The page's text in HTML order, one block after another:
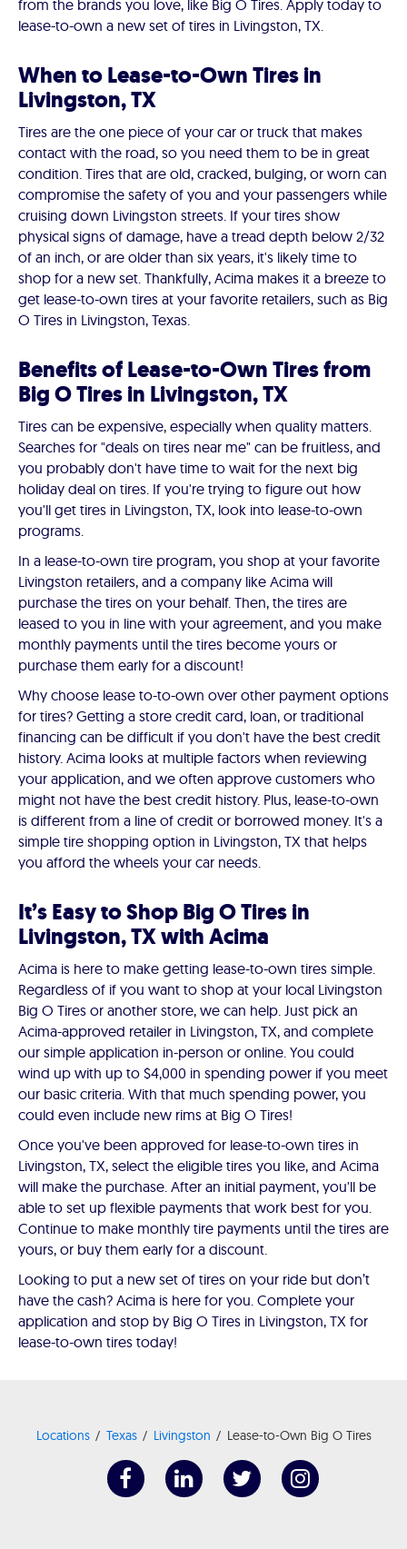
from the brands you love, like Big O Tires. Apply today to
lease-to-own a new set of tires in Livingston, TX.
When to Lease-to-Own Tires in
Livingston, TX
Tires are the one piece of your car or truck that makes
contact with the road, so you need them to be in great
condition. Tires that are old, cracked, bulging, or worn can
compromise the safety of you and your passengers while
cruising down Livingston streets. If your tires show
physical signs of damage, have a tread depth below 2/32
of an inch, or are older than six years, it's likely time to
shop for a new set. Thankfully, Acima makes it a breeze to
get lease-to-own tires at your favorite retailers, such as Big
O Tires in Livingston, Texas.
Benefits of Lease-to-Own Tires from
Big O Tires in Livingston, TX
Tires can be expensive, especially when quality matters.
Searches for "deals on tires near me" can be fruitless, and
you probably don't have time to wait for the next big
holiday deal on tires. If you're trying to figure out how
you'll get tires in Livingston, TX, look into lease-to-own
programs.
In a lease-to-own tire program, you shop at your favorite
Livingston retailers, and a company like Acima will
purchase the tires on your behalf. Then, the tires are
leased to you in line with your agreement, and you make
monthly payments until the tires become yours or
purchase them early for a discount!
Why choose lease to-to-own over other payment options
for tires? Getting a store credit card, loan, or traditional
financing can be difficult if you don't have the best credit
history. Acima looks at multiple factors when reviewing
your application, and we often approve customers who
might not have the best credit history. Plus, lease-to-own
is different from a line of credit or borrowed money. It's a
simple tire shopping option in Livingston, TX that helps
you afford the wheels your car needs.
It’s Easy to Shop Big O Tires in
Livingston, TX with Acima
Acima is here to make getting lease-to-own tires simple.
Regardless of if you want to shop at your local Livingston
Big O Tires or another store, we can help. Just pick an
Acima-approved retailer in Livingston, TX, and complete
our simple application in-person or online. You could
wind up with up to $4,000 in spending power if you meet
our basic criteria. With that much spending power, you
could even include new rims at Big O Tires!
Once you've been approved for lease-to-own tires in
Livingston, TX, select the eligible tires you like, and Acima
will make the purchase. After an initial payment, you'll be
able to set up flexible payments that work best for you.
Continue to make monthly tire payments until the tires are
yours, or buy them early for a discount.
Looking to put a new set of tires on your ride but don’t
have the cash? Acima is here for you. Complete your
application and stop by Big O Tires in Livingston, TX for
lease-to-own tires today!
Locations Texas Livingston Lease-to-Own Big O Tires